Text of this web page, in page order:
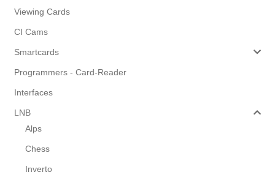
Viewing Cards
CI Cams
Smartcards
Programmers - Card-Reader
Interfaces
LNB
Alps
Chess
Inverto